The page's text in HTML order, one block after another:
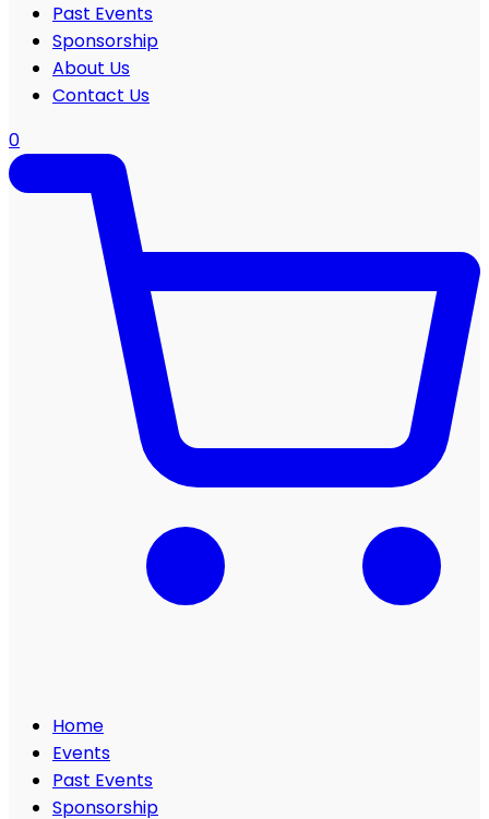
Past Events
Sponsorship
About Us
Contact Us
0
Home
Events
Past Events
Sponsorship